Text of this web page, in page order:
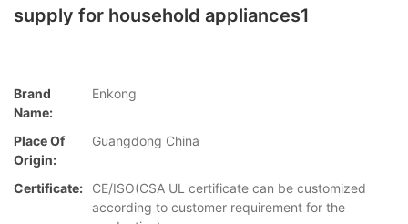
supply for household appliances1
Brand
Name:
Enkong
Place Of
Origin:
Guangdong China
Certificate:
CE/ISO(CSA UL certificate can be customized
according to customer requirement for the